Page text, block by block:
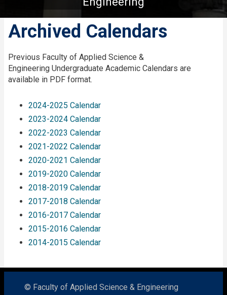
Archived Calendars
Previous Faculty of Applied Science &
Engineering Undergraduate Academic Calendars are
available in PDF format.
2024-2025 Calendar
2023-2024 Calendar
2022-2023 Calendar
2021-2022 Calendar
2020-2021 Calendar
2019-2020 Calendar
2018-2019 Calendar
2017-2018 Calendar
2016-2017 Calendar
2015-2016 Calendar
2014-2015 Calendar
© Faculty of Applied Science & Engineering